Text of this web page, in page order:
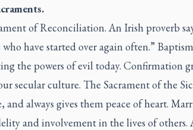
of Reconciliation. An Irish proverb
have started over again often.”
the powers of evil today. Confirmation
secular culture. The Sacrament of the
and always gives them peace of heart.
and involvement in the lives of others.